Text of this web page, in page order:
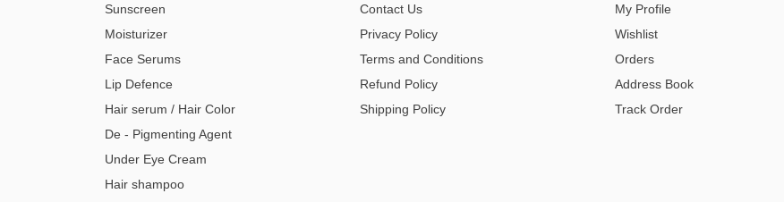
Sunscreen
Moisturizer
Face Serums
Lip Defence
Hair serum / Hair Color
De - Pigmenting Agent
Under Eye Cream
Hair shampoo
Contact Us
Privacy Policy
Terms and Conditions
Refund Policy
Shipping Policy
My Profile
Wishlist
Orders
Address Book
Track Order